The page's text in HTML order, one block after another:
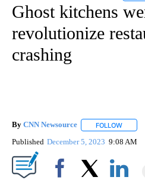
Ghost kitchens
revolutionize
crashing
By CNN Newsource FOLLOW
Published December 5, 2023 9:08 AM